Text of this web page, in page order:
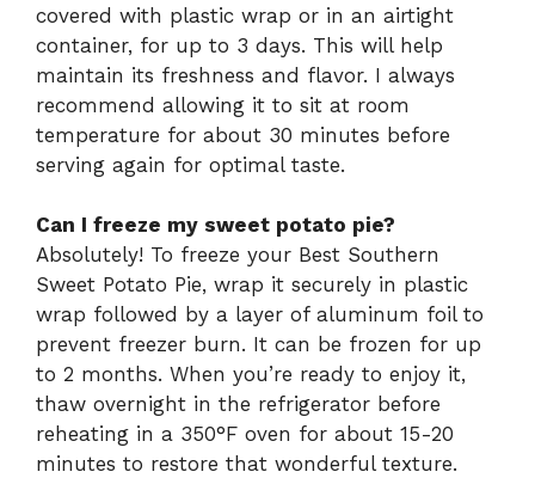
covered with plastic wrap or in an airtight
container, for up to 3 days. This will help
maintain its freshness and flavor. I always
recommend allowing it to sit at room
temperature for about 30 minutes before
serving again for optimal taste.
Can I freeze my sweet potato pie?
Absolutely! To freeze your Best Southern
Sweet Potato Pie, wrap it securely in plastic
wrap followed by a layer of aluminum foil to
prevent freezer burn. It can be frozen for up
to 2 months. When you’re ready to enjoy it,
thaw overnight in the refrigerator before
reheating in a 350°F oven for about 15-20
minutes to restore that wonderful texture.